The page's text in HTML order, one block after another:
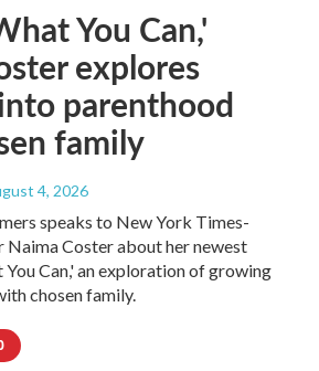
You Can,'
explores
parenthood
family
4, 2026
speaks to New York Times-
Naima Coster about her newest
You Can,' an exploration of growing
chosen family.